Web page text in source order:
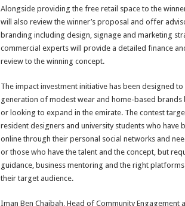
Alongside providing the free retail space to the
will also review the winner’s proposal and offer
branding including design, signage and marketing
commercial experts will provide a detailed finance
review to the winning concept.
The impact investment initiative has been designed
generation of modest wear and home-based brands
or looking to expand in the emirate. The contest
resident designers and university students who have
online through their personal social networks and
or those who have the talent and the concept, but
guidance, business mentoring and the right
their target audience.
Iman Ben Chaibah, Head of Community Engagement